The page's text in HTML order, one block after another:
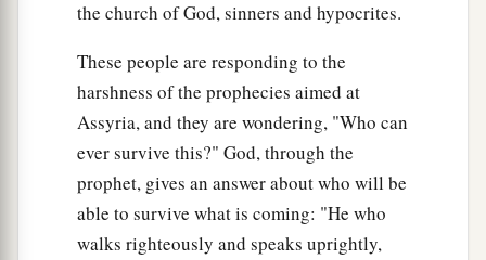
A place of broad riversandstreams,
In which no1 galley with oars will sail,
Nor majestic ships pass by ‡
(For the Lordisour Judge,
TheLord isour Lawgiver,
TheLordisour King;
the church of God, sinners and hypocrites.
These people are responding to the
harshness of the prophecies aimed at
Assyria, and they are wondering, "Who can
ever survive this?" God, through the
prophet, gives an answer about who will be
able to survive what is coming: "He who
walks righteously and speaks uprightly,